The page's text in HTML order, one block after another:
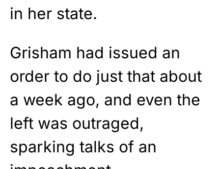
in her state.
Grisham had issued an
order to do just that about
a week ago, and even the
left was outraged,
sparking talks of an